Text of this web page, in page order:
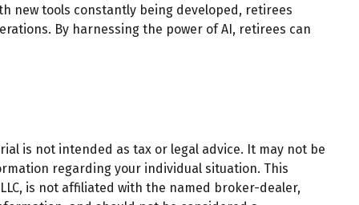
new tools constantly being developed, retirees
By harnessing the power of AI, retirees can
is not intended as tax or legal advice. It may not be
regarding your individual situation. This
is not affiliated with the named broker-dealer,